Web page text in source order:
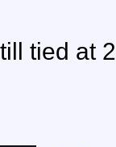
tied at